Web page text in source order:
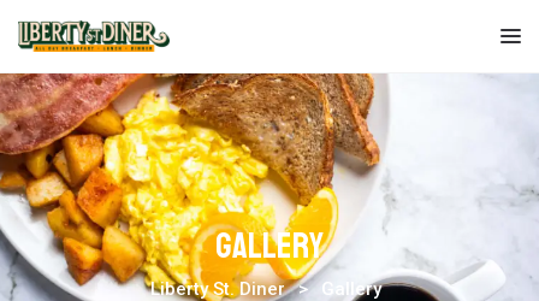
Liberty
St.
Diner
Gallery
Liberty St. Diner > Gallery